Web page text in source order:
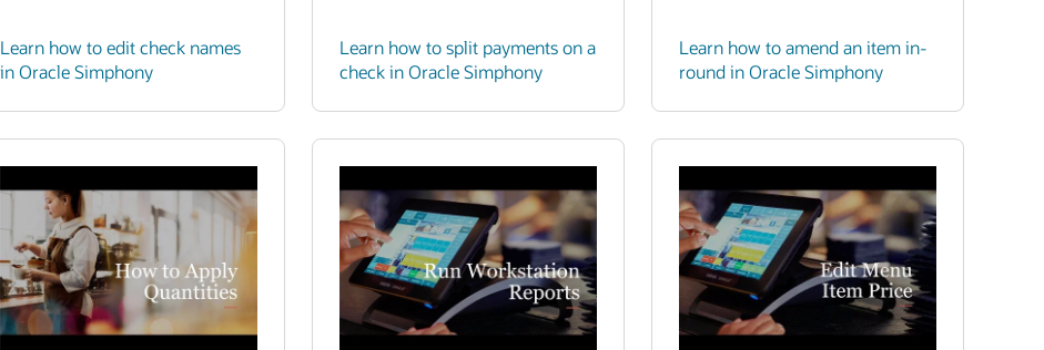
Learn how to edit check names
in Oracle Simphony
Learn how to split payments on a
check in Oracle Simphony
Learn how to amend an item in-
round in Oracle Simphony